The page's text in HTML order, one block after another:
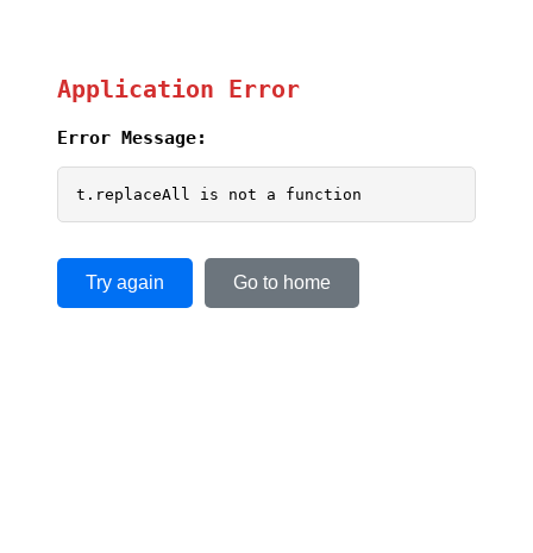
Application Error
Error Message:
t.replaceAll is not a function
Try again Go to home